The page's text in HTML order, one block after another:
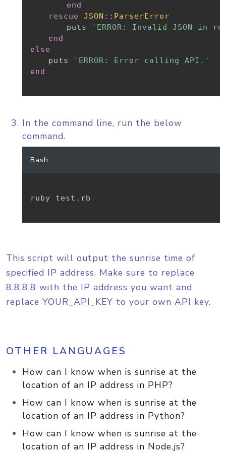
end
rescue
JSON : : ParserError
		puts
'ERROR: Invalid JSON in
end
else
	puts
'ERROR: Error calling API.'
end
In the command line, run the below
command.
Bash
ruby test.rb
This script will output the sunrise time of
specified IP address. Make sure to replace
8.8.8.8 with the IP address you want and
replace YOUR_API_KEY to your own API key.
OTHER LANGUAGES
How can I know when is sunrise at the
location of an IP address in PHP?
How can I know when is sunrise at the
location of an IP address in Python?
How can I know when is sunrise at the
location of an IP address in Node.js?